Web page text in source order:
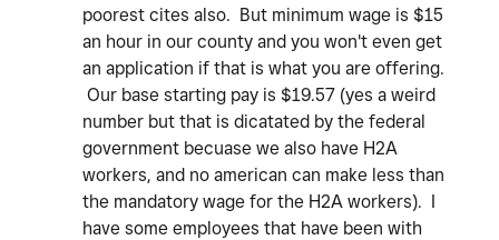
poorest cites also. But minimum wage is $15
an hour in our county and you won't even get
an application if that is what you are offering.
Our base starting pay is $19.57 (yes a weird
number but that is dicatated by the federal
government becuase we also have H2A
workers, and no american can make less than
the mandatory wage for the H2A workers). I
have some employees that have been with